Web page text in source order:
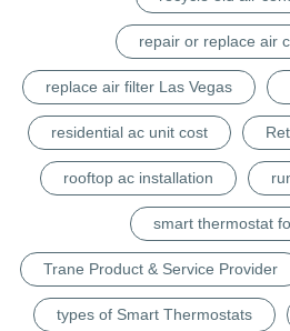
repair or replace air
replace air filter Las Vegas
residential ac unit cost
rooftop ac installation
smart thermostat
Trane Product & Service Provider
types of Smart Thermostats